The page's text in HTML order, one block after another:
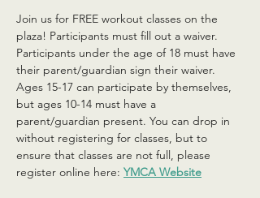
Join us for FREE workout classes on the
plaza! Participants must fill out a waiver.
Participants under the age of 18 must have
their parent/guardian sign their waiver.
Ages 15-17 can participate by themselves,
but ages 10-14 must have a
parent/guardian present. You can drop in
without registering for classes, but to
ensure that classes are not full, please
register online here: YMCA Website